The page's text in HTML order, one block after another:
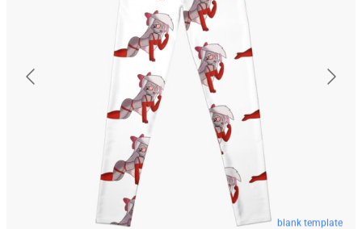
blank template